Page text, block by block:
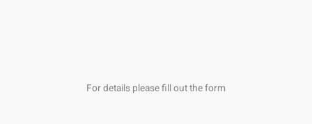
For details please fill out the form